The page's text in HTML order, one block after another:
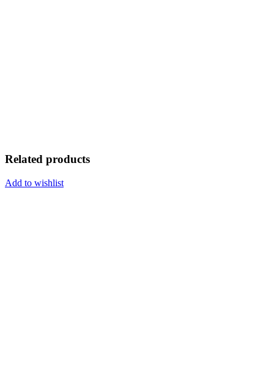
Related products
Add to wishlist